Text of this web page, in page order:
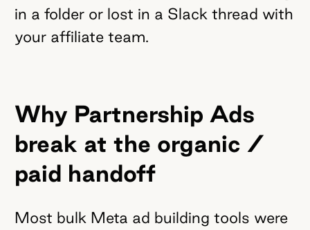
in a folder or lost in a Slack thread with
your affiliate team.
Why Partnership Ads
break at the organic /
paid handoff
Most bulk Meta ad building tools were